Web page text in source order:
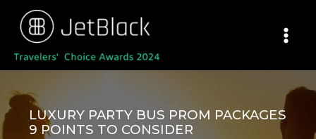
content
LUXURY PARTY BUS PROM PACKAGES
9 POINTS TO CONSIDER